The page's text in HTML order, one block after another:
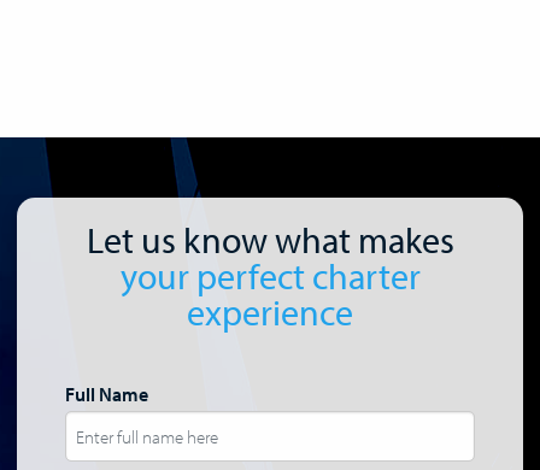
Let us know what makes
your perfect charter
experience
Full Name